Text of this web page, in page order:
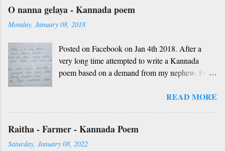
O nanna gelaya - Kannada poem
Monday, January 08, 2018
Posted on Facebook on Jan 4th 2018. After a
very long time attempted to write a Kannada
poem based on a demand from my nephew. For
the English version and a rough translation.
nanna gelaya, O nanna gelaya Helale ondu
andhadha vishaya Thayi, thande, guru, deva,
READ MORE
Raitha - Farmer - Kannada Poem
Saturday, January 08, 2022